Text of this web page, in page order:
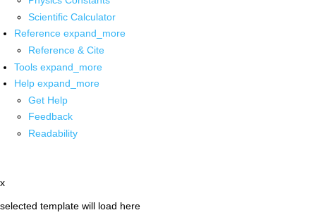
Scientific Calculator
Reference expand_more
Reference & Cite
Tools expand_more
Help expand_more
Get Help
Feedback
Readability
x
selected template will load here